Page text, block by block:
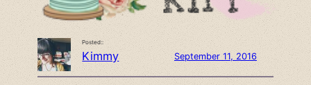
d
e
–
Posted::
Kimmy September 11, 2016